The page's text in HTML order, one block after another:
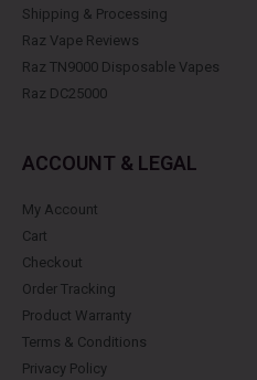
Shipping & Processing
Raz Vape Reviews
Raz TN9000 Disposable Vapes
Raz DC25000
ACCOUNT & LEGAL
My Account
Cart
Checkout
Order Tracking
Product Warranty
Terms & Conditions
Privacy Policy